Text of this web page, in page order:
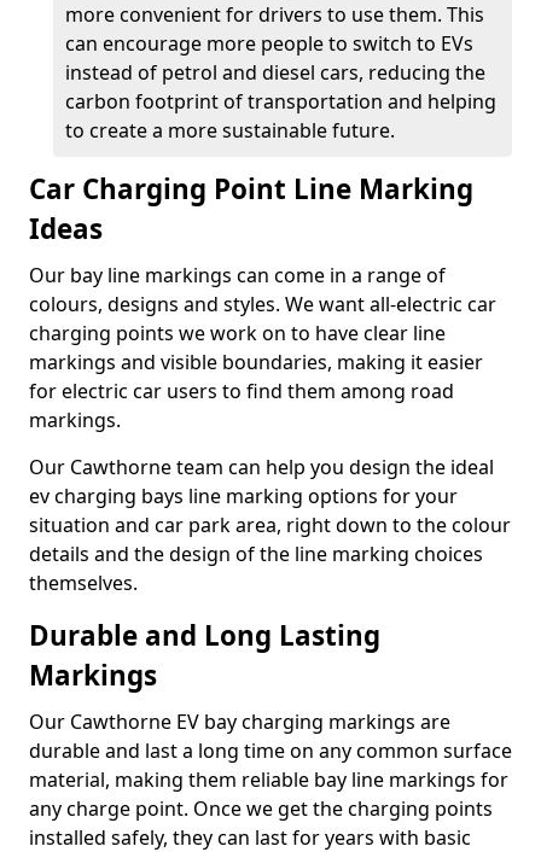
more convenient for drivers to use them. This
can encourage more people to switch to EVs
instead of petrol and diesel cars, reducing the
carbon footprint of transportation and helping
to create a more sustainable future.
Car Charging Point Line Marking
Ideas
Our bay line markings can come in a range of
colours, designs and styles. We want all-electric car
charging points we work on to have clear line
markings and visible boundaries, making it easier
for electric car users to find them among road
markings.
Our Cawthorne team can help you design the ideal
ev charging bays line marking options for your
situation and car park area, right down to the colour
details and the design of the line marking choices
themselves.
Durable and Long Lasting
Markings
Our Cawthorne EV bay charging markings are
durable and last a long time on any common surface
material, making them reliable bay line markings for
any charge point. Once we get the charging points
installed safely, they can last for years with basic